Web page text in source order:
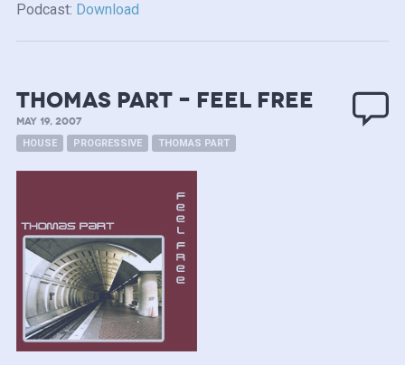
Podcast: Download
Thomas Part – Feel Free
MAY 19, 2007
HOUSE PROGRESSIVE THOMAS PART